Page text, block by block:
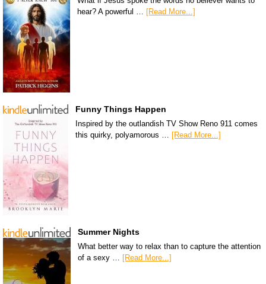
hear? A powerful …
[Read More...]
Funny Things Happen
Inspired by the outlandish TV Show Reno 911 comes
this quirky, polyamorous … [Read More...]
Summer Nights
What better way to relax than to capture the attention
of a sexy … [Read More...]